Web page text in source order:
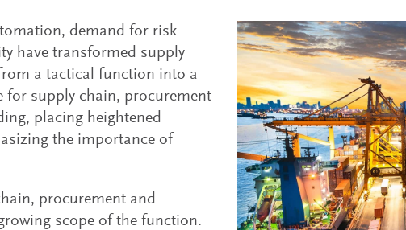
demand for risk
have transformed supply
a tactical function into a
for supply chain, procurement
placing heightened
the importance of
procurement and
scope of the function.